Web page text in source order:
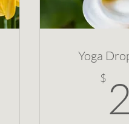
Yoga
$